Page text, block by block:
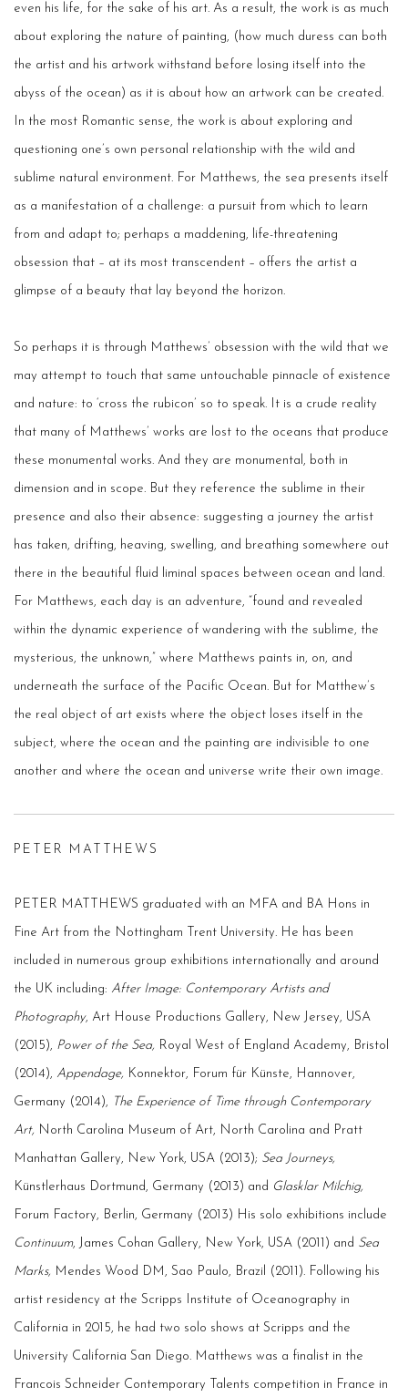
even his life, for the sake of his art. As a result, the work is as much
about exploring the nature of painting, (how much duress can both
the artist and his artwork withstand before losing itself into the
abyss of the ocean) as it is about how an artwork can be created.
In the most Romantic sense, the work is about exploring and
questioning one’s own personal relationship with the wild and
sublime natural environment. For Matthews, the sea presents itself
as a manifestation of a challenge: a pursuit from which to learn
from and adapt to; perhaps a maddening, life-threatening
obsession that – at its most transcendent – offers the artist a
glimpse of a beauty that lay beyond the horizon.
So perhaps it is through Matthews’ obsession with the wild that we
may attempt to touch that same untouchable pinnacle of existence
and nature: to ‘cross the rubicon’ so to speak. It is a crude reality
that many of Matthews’ works are lost to the oceans that produce
these monumental works. And they are monumental, both in
dimension and in scope. But they reference the sublime in their
presence and also their absence: suggesting a journey the artist
has taken, drifting, heaving, swelling, and breathing somewhere out
there in the beautiful fluid liminal spaces between ocean and land.
For Matthews, each day is an adventure, “found and revealed
within the dynamic experience of wandering with the sublime, the
mysterious, the unknown,” where Matthews paints in, on, and
underneath the surface of the Pacific Ocean. But for Matthew’s
the real object of art exists where the object loses itself in the
subject, where the ocean and the painting are indivisible to one
another and where the ocean and universe write their own image.
PETER MATTHEWS
PETER MATTHEWS graduated with an MFA and BA Hons in
Fine Art from the Nottingham Trent University. He has been
included in numerous group exhibitions internationally and around
the UK including: After Image: Contemporary Artists and
Photography, Art House Productions Gallery, New Jersey, USA
(2015), Power of the Sea, Royal West of England Academy, Bristol
(2014), Appendage, Konnektor, Forum für Künste, Hannover,
Germany (2014), The Experience of Time through Contemporary
Art, North Carolina Museum of Art, North Carolina and Pratt
Manhattan Gallery, New York, USA (2013); Sea Journeys,
Künstlerhaus Dortmund, Germany (2013) and Glasklar Milchig,
Forum Factory, Berlin, Germany (2013) His solo exhibitions include
Continuum, James Cohan Gallery, New York, USA (2011) and Sea
Marks, Mendes Wood DM, Sao Paulo, Brazil (2011). Following his
artist residency at the Scripps Institute of Oceanography in
California in 2015, he had two solo shows at Scripps and the
University California San Diego. Matthews was a finalist in the
Francois Schneider Contemporary Talents competition in France in